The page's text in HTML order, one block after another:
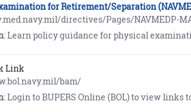
for Retirement/Separation
directives/Pages/NAVMEDP-
: Learn policy guidance for physical examinations in the Manual of the Medical Department (MANMED), NAVMED P-117.
Link
bam/
: Login to BUPERS Online (BOL) to view links to the Annual Retirement Point Record (ARPR) for Reservists,